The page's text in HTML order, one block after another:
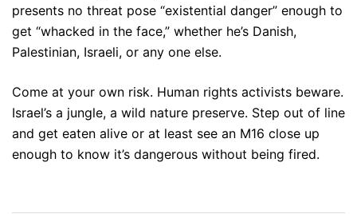
presents no threat pose “existential danger” enough to
get “whacked in the face,” whether he’s Danish,
Palestinian, Israeli, or any one else.
Come at your own risk. Human rights activists beware.
Israel’s a jungle, a wild nature preserve. Step out of line
and get eaten alive or at least see an M16 close up
enough to know it’s dangerous without being fired.